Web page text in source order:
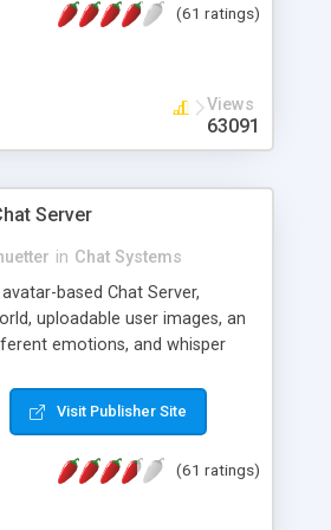
functionality, along with
bad word filter, smileys,
in comments, automatic link
for controlling
for background colors,
(61 ratings)
Views
63091
Server
in Chat Systems
based Chat Server,
uploadable user images, an
emotions, and whisper
Visit Publisher Site
(61 ratings)